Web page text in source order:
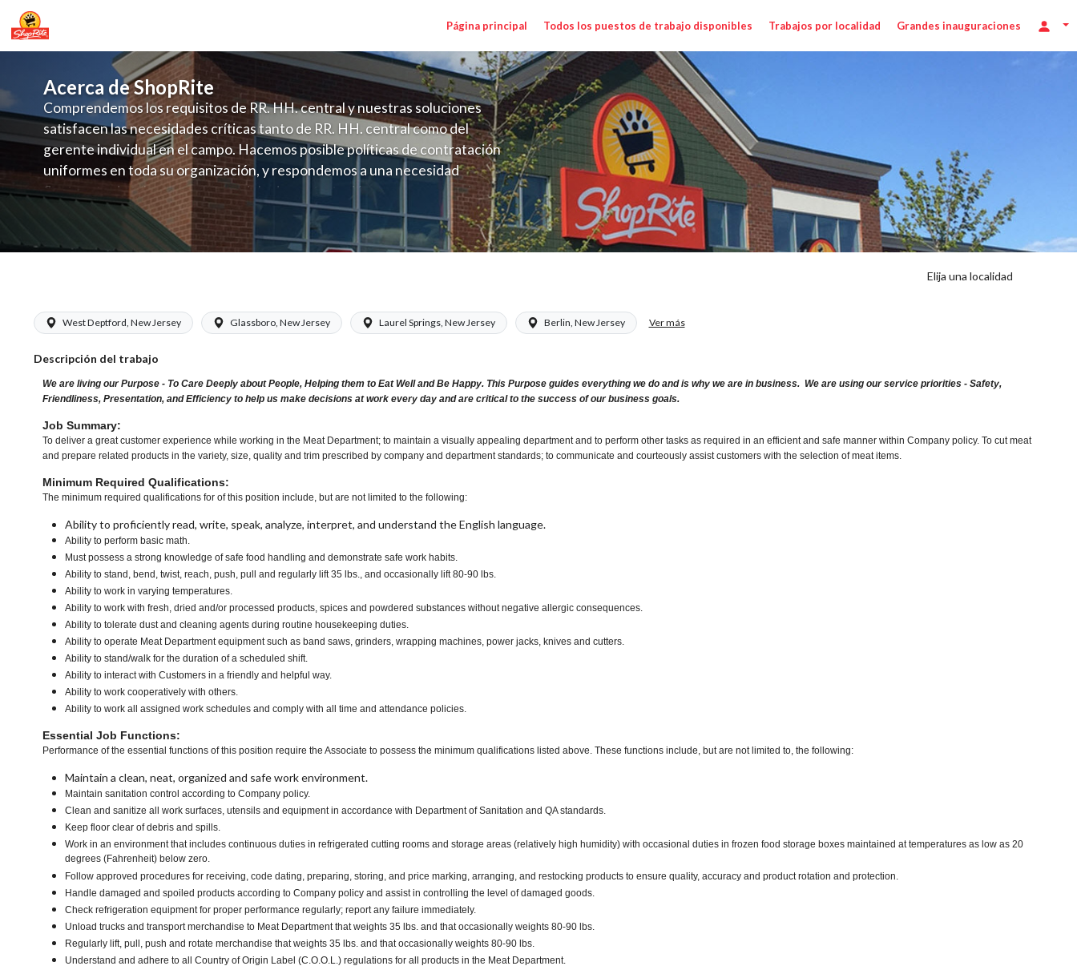
Página principal Todos los puestos de trabajo disponibles Trabajos por localidad Grandes inauguraciones
Acerca de ShopRite
Comprendemos los requisitos de RR. HH. central y nuestras soluciones
satisfacen las necesidades críticas tanto de RR. HH. central como del
gerente individual en el campo. Hacemos posible políticas de contratación
uniformes en toda su organización, y respondemos a una necesidad
fluctuante de talento con un modelo de contratación perenne para el
campo. Este enfoque respeta las necesidades estacionales de los requisitos,
locales en la dotación de, personal y las demandas operativas de la selección
y programación de candidatos locales.
Elija una localidad
West Deptford, New Jersey Glassboro, New Jersey Laurel Springs, New Jersey Berlin, New Jersey Ver más
Descripción del trabajo
We are living our Purpose - To Care Deeply about People, Helping them to Eat Well and Be Happy. This Purpose guides everything we do and is why we are in business. We are using our service priorities - Safety,
Friendliness, Presentation, and Efficiency to help us make decisions at work every day and are critical to the success of our business goals.
Job Summary:
To deliver a great customer experience while working in the Meat Department; to maintain a visually appealing department and to perform other tasks as required in an efficient and safe manner within Company policy. To cut meat
and prepare related products in the variety, size, quality and trim prescribed by company and department standards; to communicate and courteously assist customers with the selection of meat items.
Minimum Required Qualifications:
The minimum required qualifications for of this position include, but are not limited to the following:
Ability to proficiently read, write, speak, analyze, interpret, and understand the English language.
Ability to perform basic math.
Must possess a strong knowledge of safe food handling and demonstrate safe work habits.
Ability to stand, bend, twist, reach, push, pull and regularly lift 35 lbs., and occasionally lift 80-90 lbs.
Ability to work in varying temperatures.
Ability to work with fresh, dried and/or processed products, spices and powdered substances without negative allergic consequences.
Ability to tolerate dust and cleaning agents during routine housekeeping duties.
Ability to operate Meat Department equipment such as band saws, grinders, wrapping machines, power jacks, knives and cutters.
Ability to stand/walk for the duration of a scheduled shift.
Ability to interact with Customers in a friendly and helpful way.
Ability to work cooperatively with others.
Ability to work all assigned work schedules and comply with all time and attendance policies.
Essential Job Functions:
Performance of the essential functions of this position require the Associate to possess the minimum qualifications listed above. These functions include, but are not limited to, the following:
Maintain a clean, neat, organized and safe work environment.
Maintain sanitation control according to Company policy.
Clean and sanitize all work surfaces, utensils and equipment in accordance with Department of Sanitation and QA standards.
Keep floor clear of debris and spills.
Work in an environment that includes continuous duties in refrigerated cutting rooms and storage areas (relatively high humidity) with occasional duties in frozen food storage boxes maintained at temperatures as low as 20
degrees (Fahrenheit) below zero.
Follow approved procedures for receiving, code dating, preparing, storing, and price marking, arranging, and restocking products to ensure quality, accuracy and product rotation and protection.
Handle damaged and spoiled products according to Company policy and assist in controlling the level of damaged goods.
Check refrigeration equipment for proper performance regularly; report any failure immediately.
Unload trucks and transport merchandise to Meat Department that weights 35 lbs. and that occasionally weights 80-90 lbs.
Regularly lift, pull, push and rotate merchandise that weights 35 lbs. and that occasionally weights 80-90 lbs.
Understand and adhere to all Country of Origin Label (C.O.O.L.) regulations for all products in the Meat Department.